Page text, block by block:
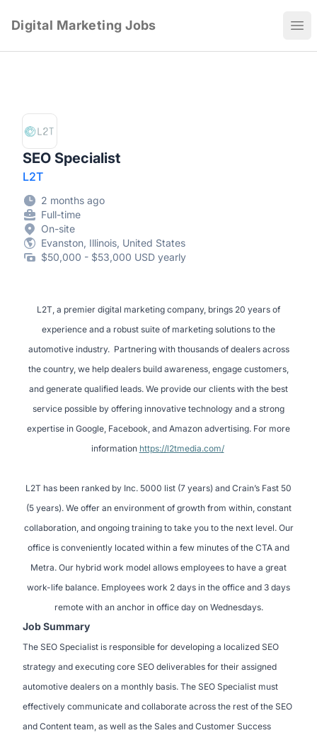
Digital Marketing Jobs
SEO Specialist
L2T
2 months ago
Full-time
On-site
Evanston, Illinois, United States
$50,000 - $53,000 USD yearly
L2T, a premier digital marketing company, brings 20 years of
experience and a robust suite of marketing solutions to the
automotive industry. Partnering with thousands of dealers across
the country, we help dealers build awareness, engage customers,
and generate qualified leads. We provide our clients with the best
service possible by offering innovative technology and a strong
expertise in Google, Facebook, and Amazon advertising. For more
information https://l2tmedia.com/
L2T has been ranked by Inc. 5000 list (7 years) and Crain’s Fast 50
(5 years). We offer an environment of growth from within, constant
collaboration, and ongoing training to take you to the next level. Our
office is conveniently located within a few minutes of the CTA and
Metra. Our hybrid work model allows employees to have a great
work-life balance. Employees work 2 days in the office and 3 days
remote with an anchor in office day on Wednesdays.
Job Summary
The SEO Specialist is responsible for developing a localized SEO
strategy and executing core SEO deliverables for their assigned
automotive dealers on a monthly basis. The SEO Specialist must
effectively communicate and collaborate across the rest of the SEO
and Content team, as well as the Sales and Customer Success